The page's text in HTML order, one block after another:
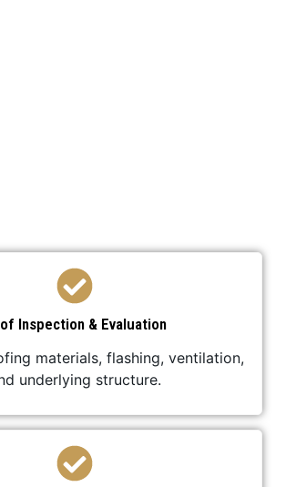
Inspection & Evaluation
materials, flashing, ventilation,
underlying structure.